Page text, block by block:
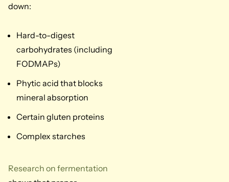
down:
Hard-to-digest
carbohydrates (including
FODMAPs)
Phytic acid that blocks
mineral absorption
Certain gluten proteins
Complex starches
Research on fermentation